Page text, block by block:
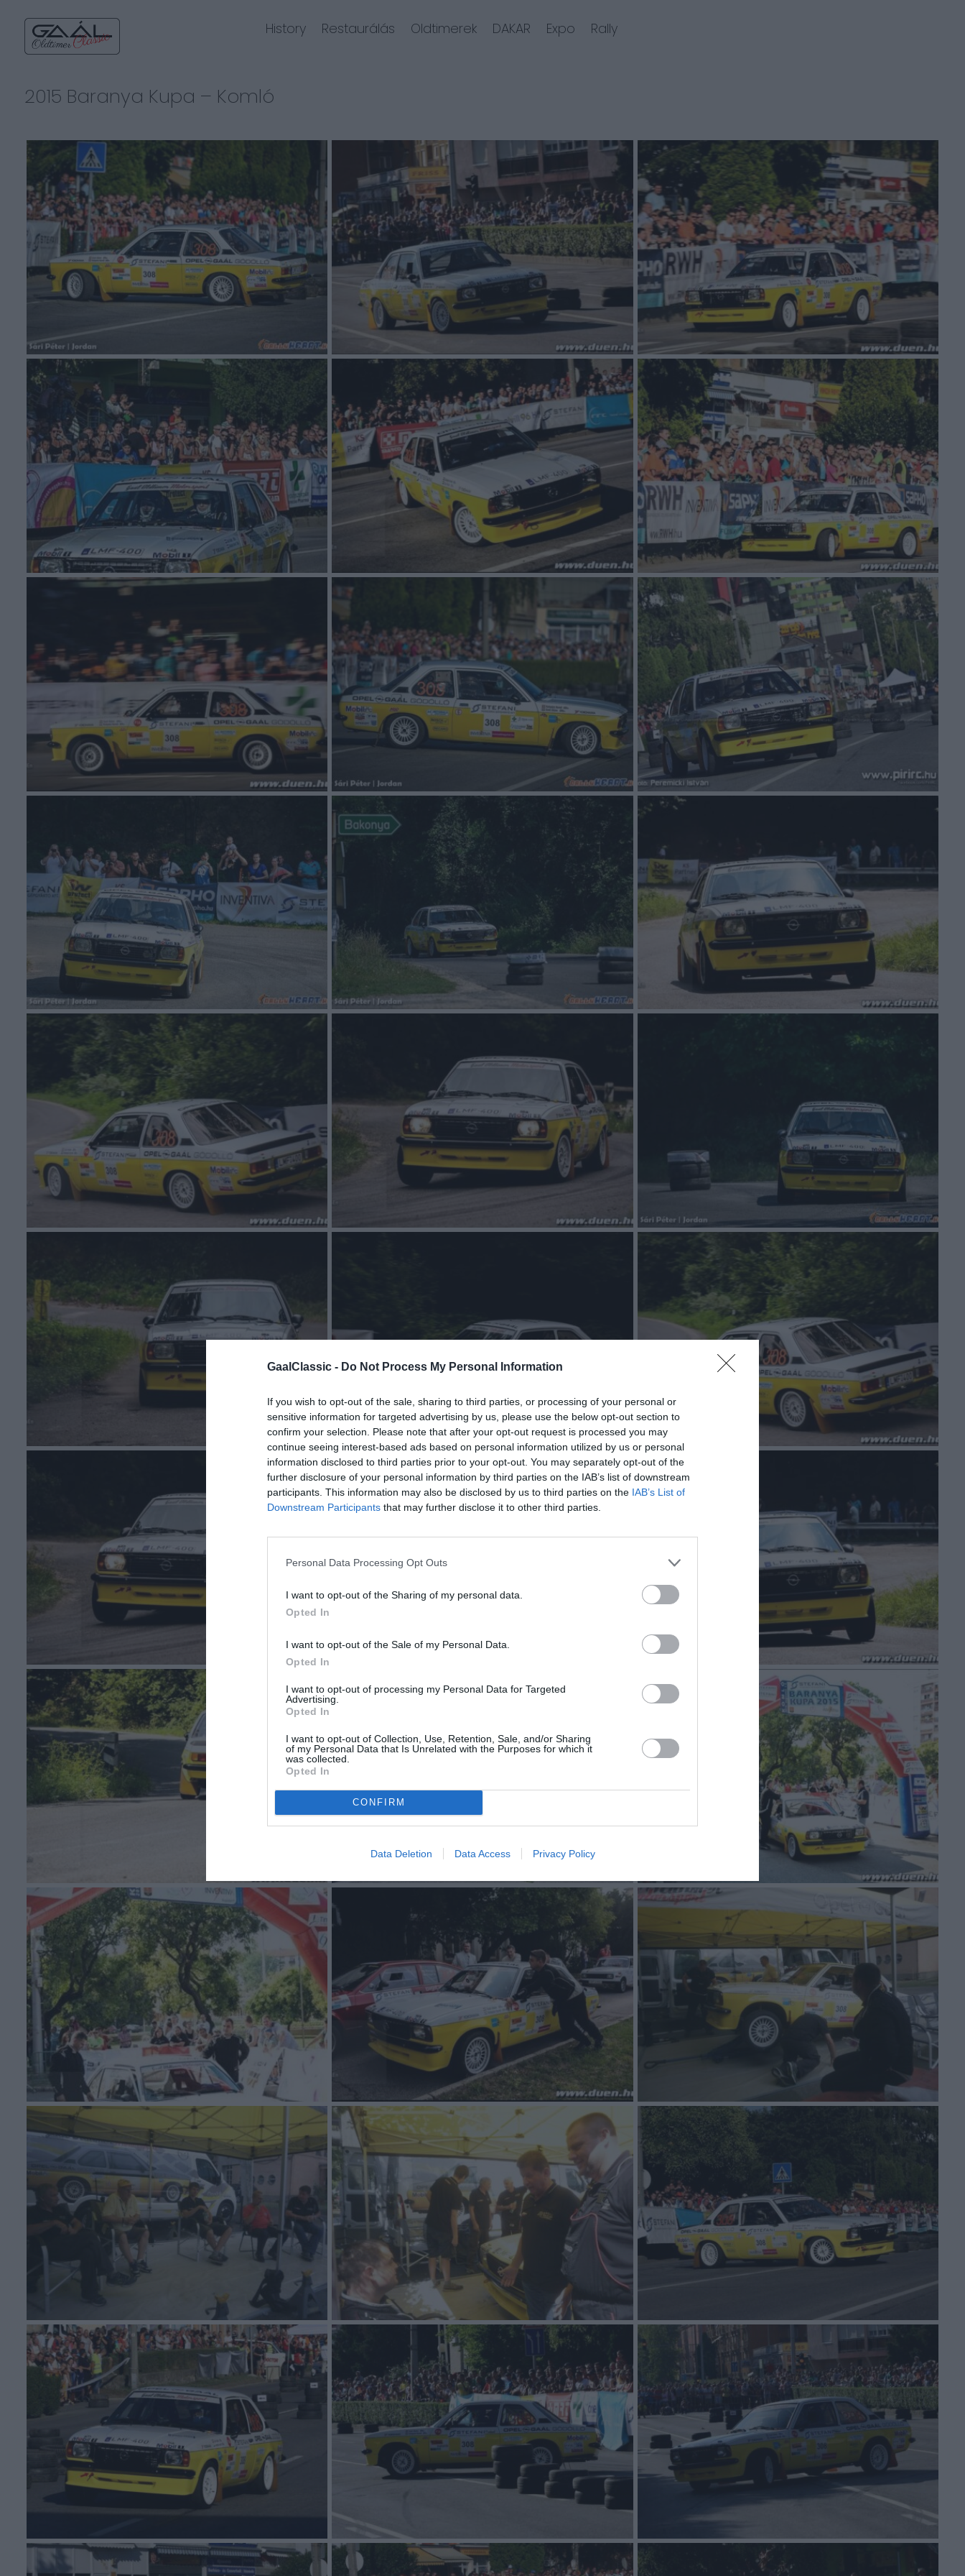
GaalClassic - Do Not Process My Personal Information
If you wish to opt-out of the sale, sharing to third parties, or processing of your personal or
sensitive information for targeted advertising by us, please use the below opt-out section to
confirm your selection. Please note that after your opt-out request is processed you may
continue seeing interest-based ads based on personal information utilized by us or personal
information disclosed to third parties prior to your opt-out. You may separately opt-out of the
further disclosure of your personal information by third parties on the IAB’s list of downstream
participants. This information may also be disclosed by us to third parties on the IAB’s List of
Downstream Participants that may further disclose it to other third parties.
Personal Data Processing Opt Outs
I want to opt-out of the Sharing of my personal data.
Opted In
I want to opt-out of the Sale of my Personal Data.
Opted In
I want to opt-out of processing my Personal Data for Targeted
Advertising.
Opted In
I want to opt-out of Collection, Use, Retention, Sale, and/or Sharing
of my Personal Data that Is Unrelated with the Purposes for which it
was collected.
Opted In
CONFIRM
Data Deletion Data Access Privacy Policy
History Restaurálás Oldtimerek DAKAR Expo Rally
2015 Baranya Kupa – Komló